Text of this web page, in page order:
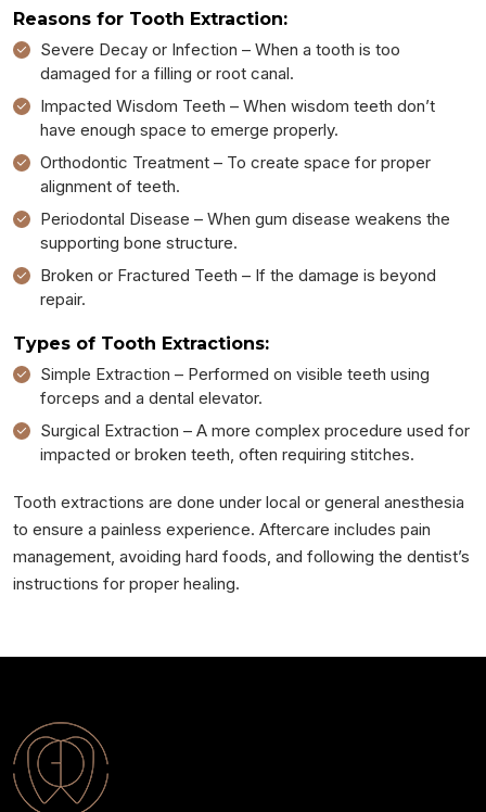
Reasons for Tooth Extraction:
Severe Decay or Infection – When a tooth is too
damaged for a filling or root canal.
Impacted Wisdom Teeth – When wisdom teeth don’t
have enough space to emerge properly.
Orthodontic Treatment – To create space for proper
alignment of teeth.
Periodontal Disease – When gum disease weakens the
supporting bone structure.
Broken or Fractured Teeth – If the damage is beyond
repair.
Types of Tooth Extractions:
Simple Extraction – Performed on visible teeth using
forceps and a dental elevator.
Surgical Extraction – A more complex procedure used for
impacted or broken teeth, often requiring stitches.
Tooth extractions are done under local or general anesthesia
to ensure a painless experience. Aftercare includes pain
management, avoiding hard foods, and following the dentist’s
instructions for proper healing.